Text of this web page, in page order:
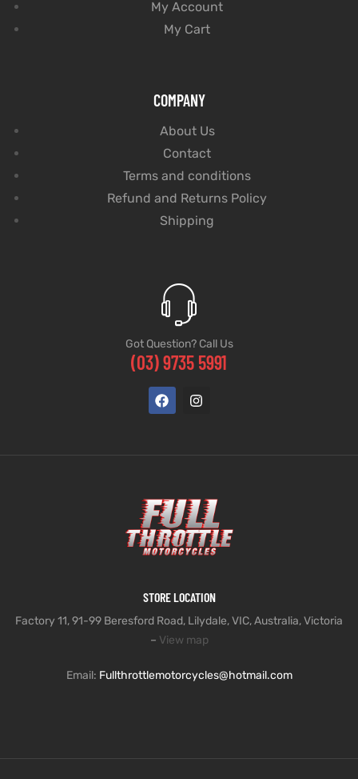
My Account
My Cart
COMPANY
About Us
Contact
Terms and conditions
Refund and Returns Policy
Shipping
Got Question? Call Us
(03) 9735 5991
STORE LOCATION
Factory 11, 91-99 Beresford Road, Lilydale, VIC, Australia, Victoria
– View map
Email: Fullthrottlemotorcycles@hotmail.com